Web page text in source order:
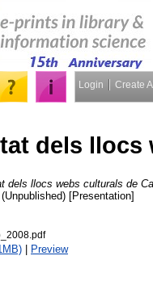
Login Create
dels llocs
dels llocs webs culturals de
[Presentation]
| Preview